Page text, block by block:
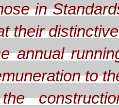
in
their
annual
to